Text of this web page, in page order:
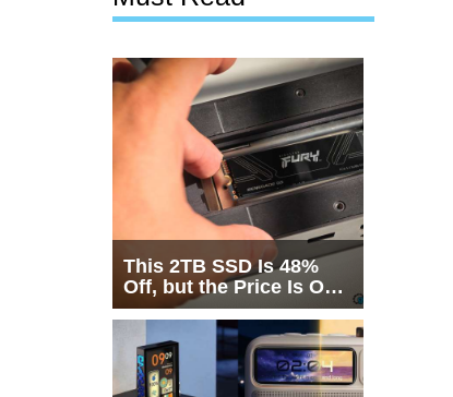
This 2TB SSD Is 48%
Off, but the Price Is Only
Half the Story